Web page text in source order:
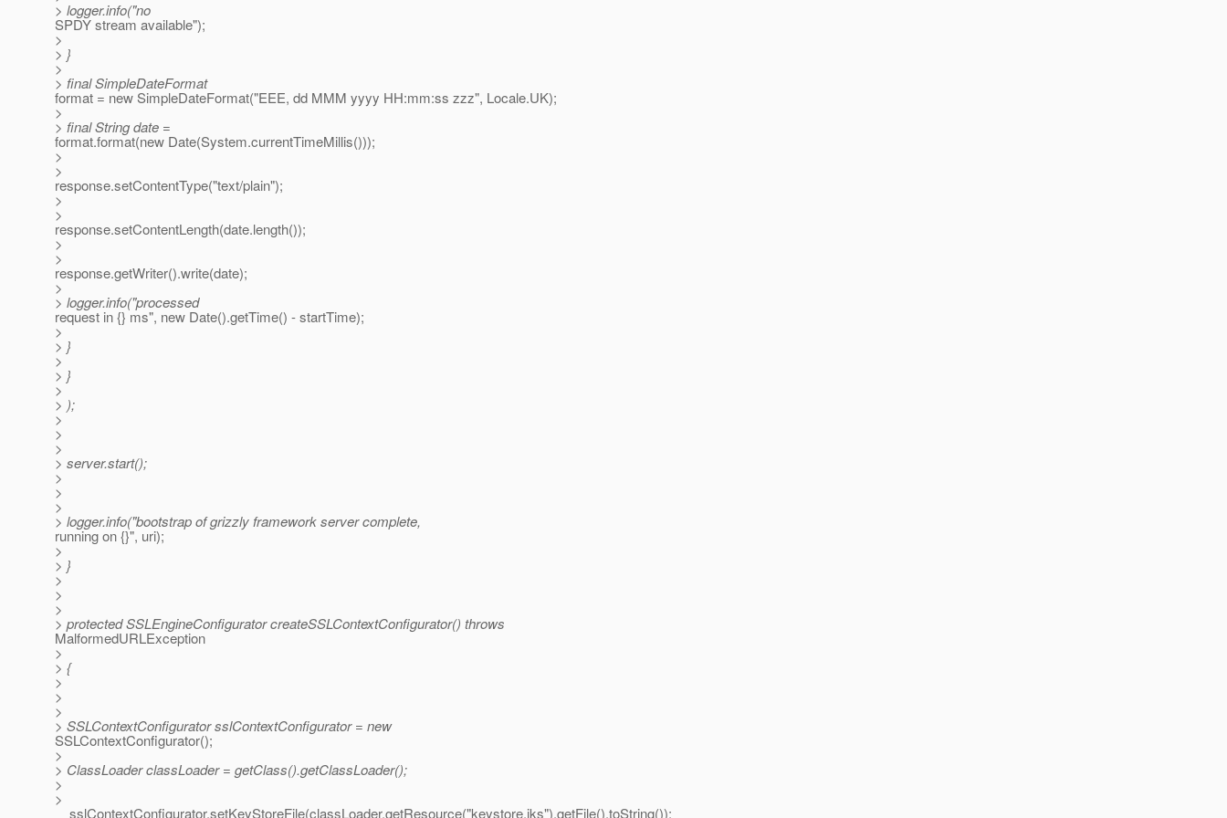
> logger.info("no
SPDY stream available");
>
> }
>
> final SimpleDateFormat
format = new SimpleDateFormat("EEE, dd MMM yyyy HH:mm:ss zzz", Locale.UK);
>
> final String date =
format.format(new Date(System.currentTimeMillis()));
>
>
response.setContentType("text/plain");
>
>
response.setContentLength(date.length());
>
>
response.getWriter().write(date);
>
> logger.info("processed
request in {} ms", new Date().getTime() - startTime);
>
> }
>
> }
>
> );
>
>
>
> server.start();
>
>
>
> logger.info("bootstrap of grizzly framework server complete,
running on {}", uri);
>
> }
>
>
>
> protected SSLEngineConfigurator createSSLContextConfigurator() throws
MalformedURLException
>
> {
>
>
>
> SSLContextConfigurator sslContextConfigurator = new
SSLContextConfigurator();
>
> ClassLoader classLoader = getClass().getClassLoader();
>
>
sslContextConfigurator.setKeyStoreFile(classLoader.getResource("keystore.jks").getFile().toString());